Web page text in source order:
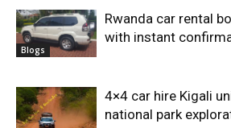
Blogs
Rwanda car rental
with instant
4×4 car hire Kigali
national park